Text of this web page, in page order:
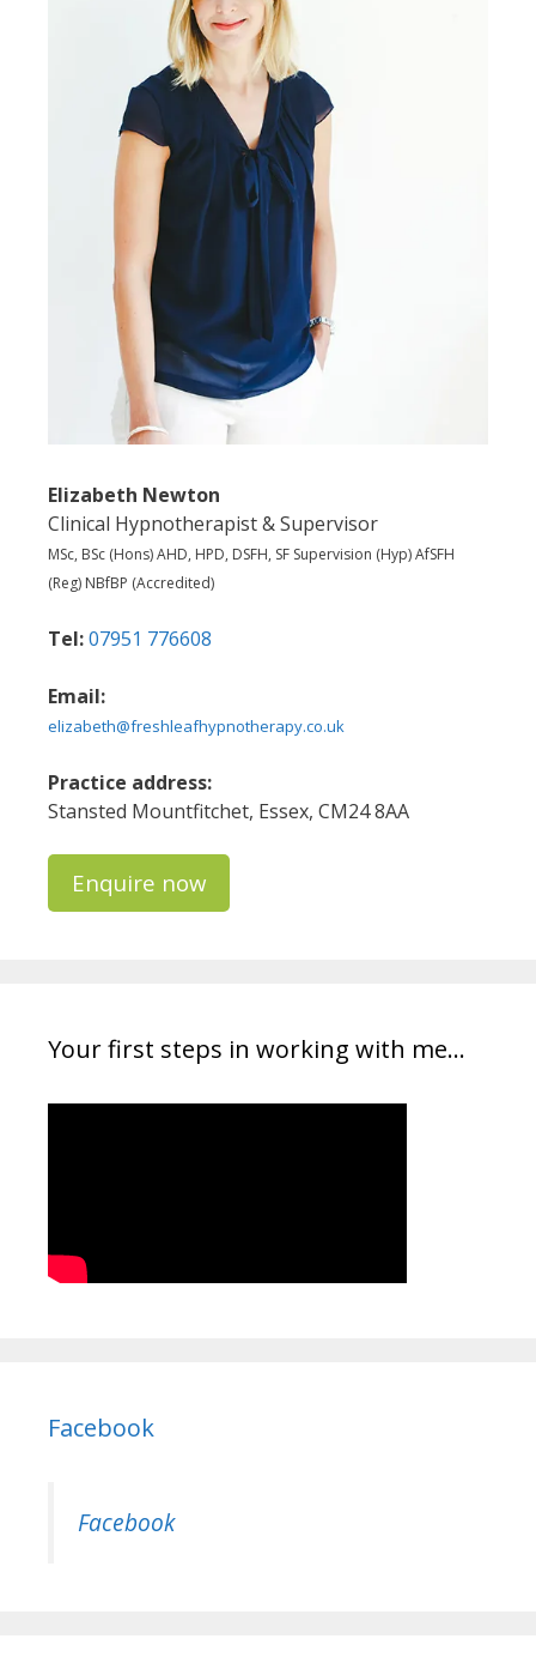
Elizabeth Newton
Clinical Hypnotherapist & Supervisor
MSc, BSc (Hons) AHD, HPD, DSFH, SF Supervision (Hyp) AfSFH
(Reg) NBfBP (Accredited)
Tel:07951 776608
Email:
elizabeth@freshleafhypnotherapy.co.uk
Practice address:
Stansted Mountfitchet, Essex, CM24 8AA
Enquire now
Your first steps in working with me…
Facebook
Facebook